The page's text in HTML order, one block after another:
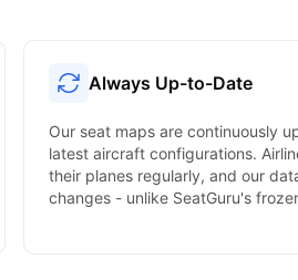
Always Up-to-Date
Our seat maps are continuously
latest aircraft configurations.
their planes regularly, and our
changes - unlike SeatGuru's